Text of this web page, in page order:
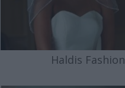
Haldis Fashion